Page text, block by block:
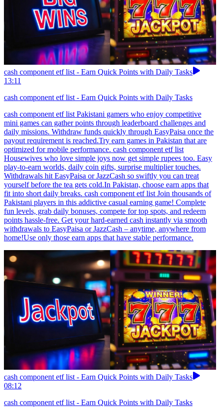
cash component etf list - Earn Quick Points with Daily Tasks
13:11
cash component etf list - Earn Quick Points with Daily Tasks
cash component etf list Pakistani gamers who enjoy competitive
mini games can gather points through leaderboard challenges and
daily missions. Withdraw funds quickly through EasyPaisa once the
payout requirement is reached.Try earn games in Pakistan that are
optimized for mobile performance. cash component etf list
Housewives who love simple joys now get simple rupees too. Easy
play-to-earn worlds, daily coin gifts, surprise multiplier touches.
Withdrawals hit EasyPaisa or JazzCash so swiftly you can treat
yourself before the tea gets cold.In Pakistan, choose earn apps that
fit into short daily breaks. cash component etf list Join thousands of
Pakistani players in this addictive casual earning game! Complete
fun levels, grab daily bonuses, compete for top spots, and redeem
points hassle-free. Get your hard-earned cash instantly via smooth
withdrawals to EasyPaisa or JazzCash – anytime, anywhere from
home!Use only those earn apps that have stable performance.
cash component etf list - Earn Quick Points with Daily Tasks
08:12
cash component etf list - Earn Quick Points with Daily Tasks